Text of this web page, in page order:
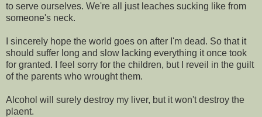
to serve ourselves. We're all just leaches sucking like from
someone's neck.
I sincerely hope the world goes on after I'm dead. So that it
should suffer long and slow lacking everything it once took
for granted. I feel sorry for the children, but I reveil in the guilt
of the parents who wrought them.
Alcohol will surely destroy my liver, but it won't destroy the
plaent.